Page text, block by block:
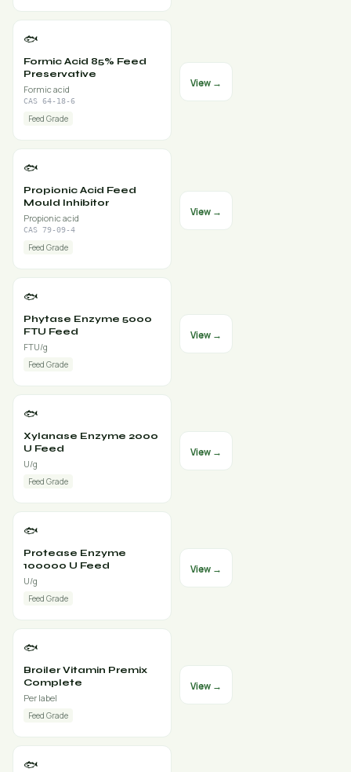
🐟
Formic Acid 85% Feed
Preservative
Formic acid
CAS 64-18-6
Feed Grade
View →
🐟
Propionic Acid Feed
Mould Inhibitor
Propionic acid
CAS 79-09-4
Feed Grade
View →
🐟
Phytase Enzyme 5000
FTU Feed
FTU/g
Feed Grade
View →
🐟
Xylanase Enzyme 2000
U Feed
U/g
Feed Grade
View →
🐟
Protease Enzyme
100000 U Feed
U/g
Feed Grade
View →
🐟
Broiler Vitamin Premix
Complete
Per label
Feed Grade
View →
🐟